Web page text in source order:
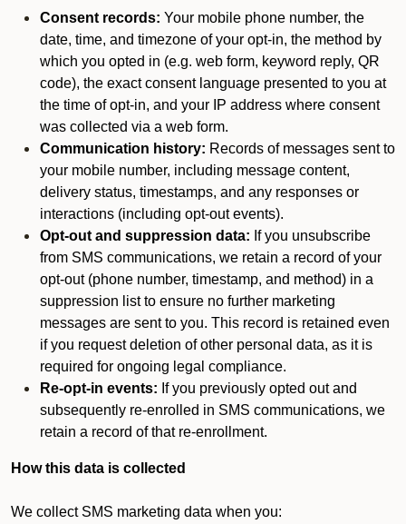
Consent records: Your mobile phone number, the
date, time, and timezone of your opt-in, the method by
which you opted in (e.g. web form, keyword reply, QR
code), the exact consent language presented to you at
the time of opt-in, and your IP address where consent
was collected via a web form.
Communication history: Records of messages sent to
your mobile number, including message content,
delivery status, timestamps, and any responses or
interactions (including opt-out events).
Opt-out and suppression data: If you unsubscribe
from SMS communications, we retain a record of your
opt-out (phone number, timestamp, and method) in a
suppression list to ensure no further marketing
messages are sent to you. This record is retained even
if you request deletion of other personal data, as it is
required for ongoing legal compliance.
Re-opt-in events: If you previously opted out and
subsequently re-enrolled in SMS communications, we
retain a record of that re-enrollment.
How this data is collected
We collect SMS marketing data when you: